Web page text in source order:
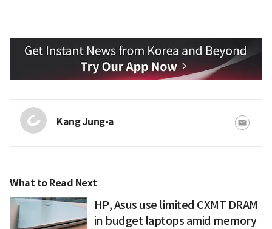
Kang Jung-a
What to Read Next
HP, Asus use limited CXMT DRAM
in budget laptops amid memory